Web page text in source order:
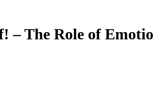
– The Role of